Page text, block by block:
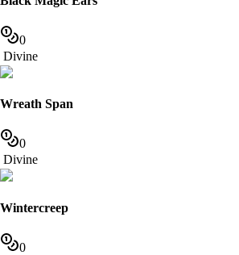
0
Divine
Wreath Span
0
Divine
Wintercreep
0